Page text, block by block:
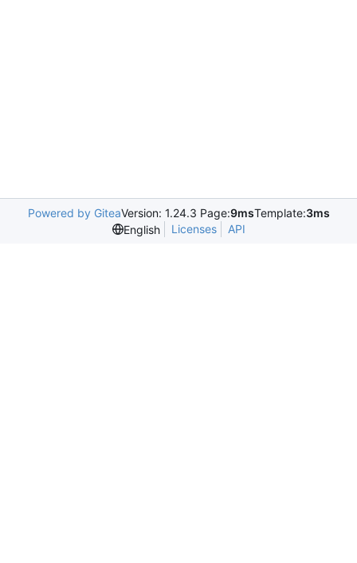
Powered by GiteaVersion: 1.24.3 Page:9msTemplate:3ms
English
Licenses API